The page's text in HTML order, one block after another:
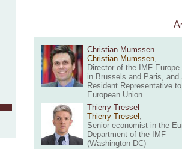
Christian Mumssen
Christian Mumssen,
Director of the IMF Europe
in Brussels and Paris, and
Resident Representative
European Union
Thierry Tressel
Thierry Tressel ,
Senior economist in the
Department of the IMF
(Washington DC)